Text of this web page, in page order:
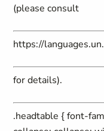
(please consult
https://
for details).
.headtable { font-